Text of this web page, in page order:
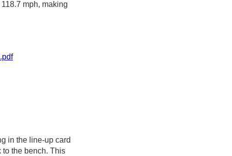
mph, making
in the line-up card
to the bench. This